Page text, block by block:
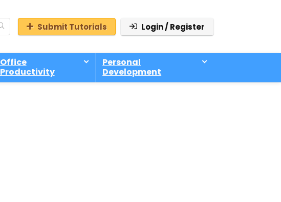
Submit Tutorials Login / Register
Office
Productivity
Personal
Development